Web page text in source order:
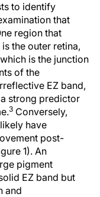
to identify
that
region that
the outer retina,
is the junction
of the
EZ band,
strong predictor
3 Conversely,
have
post-
1). An
pigment
EZ band but
and